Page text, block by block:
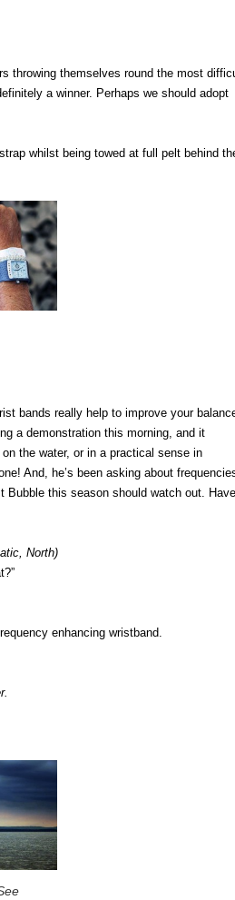
throwing themselves round the most
a winner. Perhaps we should adopt
whilst being towed at full pelt behind
bands really help to improve your
a demonstration this morning, and it
the water, or in a practical sense in
And, he’s been asking about
this season should watch out. Have
North)
enhancing wristband.